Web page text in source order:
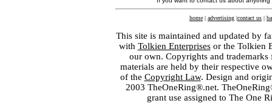
home | advertising |contact us |
This site is maintained and updated by
with Tolkien Enterprisesor the Tolkien
our own. Copyrights and
materials are held by their respective
of the Copyright Law. Design and
2003 TheOneRing®.net.
grant use assigned to The One